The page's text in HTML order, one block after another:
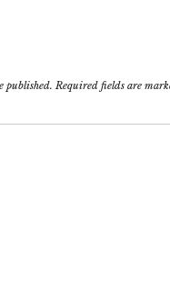
published. Required fields are